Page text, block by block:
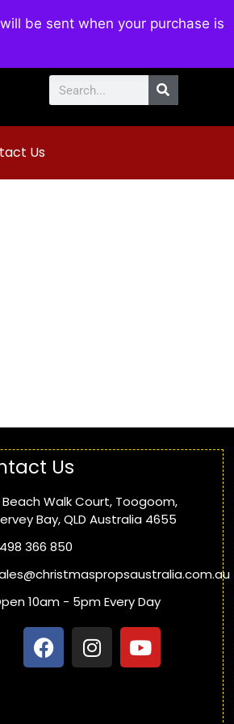
be sent when your purchase is
0
Us
Us
Beach Walk Court, Toogoom,
Bay, QLD Australia 4655
366 850
10am - 5pm Every Day